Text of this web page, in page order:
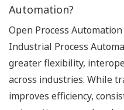
Automation?
Open Process
Industrial Process
greater flexibility,
across industries. While
improves efficiency,